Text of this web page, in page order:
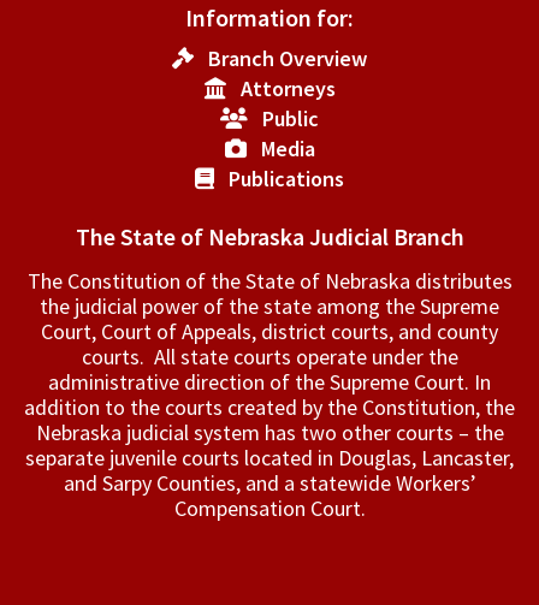
Information for:
Branch Overview
Attorneys
Public
Media
Publications
The State of Nebraska Judicial Branch
The Constitution of the State of Nebraska distributes
the judicial power of the state among the Supreme
Court, Court of Appeals, ­district courts, and county
courts. All state courts operate under the
administrative direction of the Supreme Court. In
addition to the courts created by the Constitution, the
Nebraska judicial system has two other courts – the
separate juvenile courts located in Douglas, Lancaster,
and Sarpy Counties, and a statewide Workers’
Compensation Court.